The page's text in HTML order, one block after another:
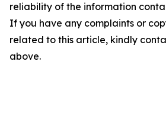
reliability of the information
If you have any complaints or
related to this article, kindly
above.